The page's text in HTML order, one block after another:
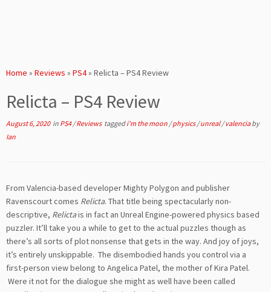
Home » Reviews » PS4» Relicta – PS4 Review
Relicta – PS4 Review
August 6, 2020in PS4/Reviews taggedi'm the moon /physics/unreal/valenciaby
Ian
From Valencia-based developer Mighty Polygon and publisher
Ravenscourt comes Relicta. That title being spectacularly non-
descriptive, Relictais in fact an Unreal Engine-powered physics based
puzzler. It’ll take you a while to get to the actual puzzles though as
there’s all sorts of plot nonsense that gets in the way. And joy of joys,
it’s entirely unskippable. The disembodied hands you control via a
first-person view belong to Angelica Patel, the mother of Kira Patel.
Were it not for the dialogue she might as well have been called